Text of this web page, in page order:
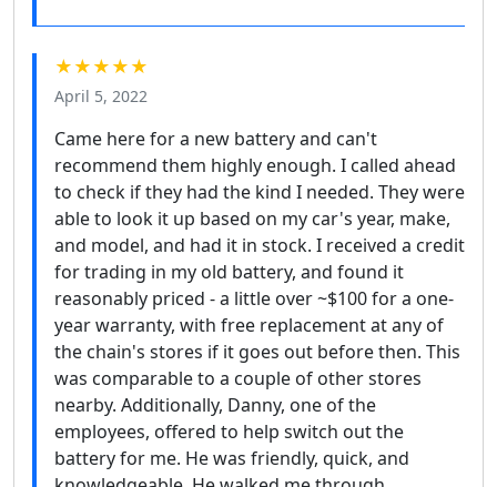
★★★★★
April 5, 2022
Came here for a new battery and can't
recommend them highly enough. I called ahead
to check if they had the kind I needed. They were
able to look it up based on my car's year, make,
and model, and had it in stock. I received a credit
for trading in my old battery, and found it
reasonably priced - a little over ~$100 for a one-
year warranty, with free replacement at any of
the chain's stores if it goes out before then. This
was comparable to a couple of other stores
nearby. Additionally, Danny, one of the
employees, offered to help switch out the
battery for me. He was friendly, quick, and